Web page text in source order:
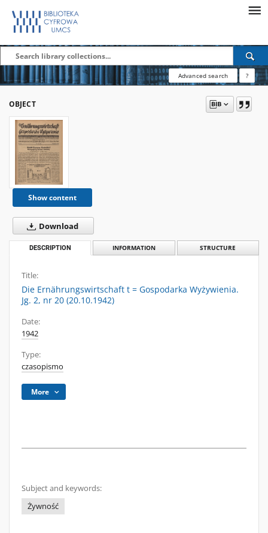
Advanced search ?
OBJECT
Show content
Download
DESCRIPTION INFORMATION STRUCTURE
Title:
Die Ernährungswirtschaft t = Gospodarka Wyżywienia.
Jg. 2, nr 20 (20.10.1942)
Date:
1942
Type:
czasopismo
More
Subject and keywords:
Żywność